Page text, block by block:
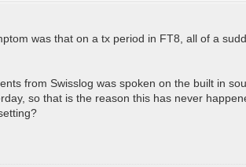
was that on a tx period in FT8, all of a
from Swisslog was spoken on the built in
so that is the reason this has never